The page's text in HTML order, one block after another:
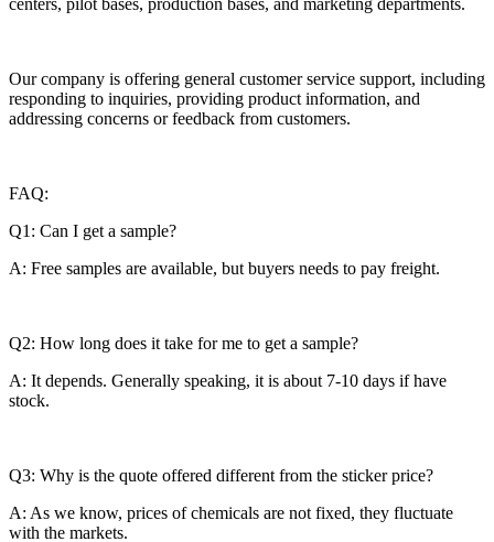
Our company is offering general customer service support, including
responding to inquiries, providing product information, and
addressing concerns or feedback from customers.
FAQ:
Q1: Can I get a sample?
A: Free samples are available, but buyers needs to pay freight.
Q2: How long does it take for me to get a sample?
A: It depends. Generally speaking, it is about 7-10 days if have
stock.
Q3: Why is the quote offered different from the sticker price?
A: As we know, prices of chemicals are not fixed, they fluctuate
with the markets.